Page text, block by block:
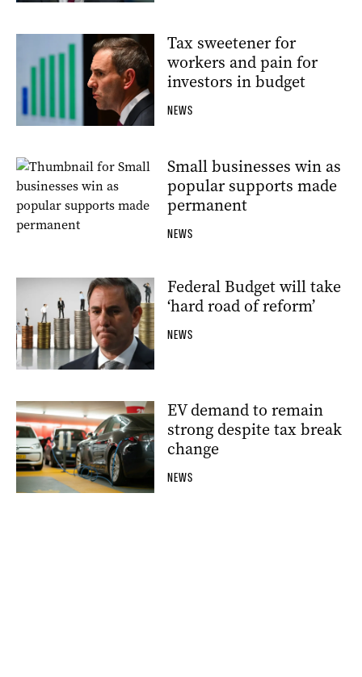
Tax sweetener for
workers and pain for
investors in budget
NEWS
Small businesses win as
popular supports made
permanent
NEWS
Federal Budget will take
‘hard road of reform’
NEWS
EV demand to remain
strong despite tax break
change
NEWS